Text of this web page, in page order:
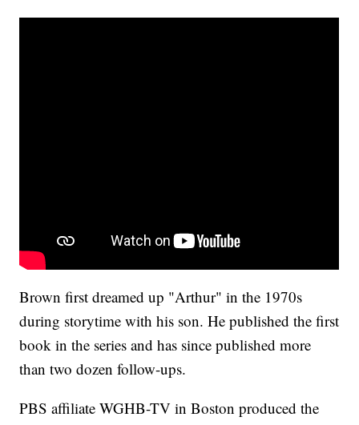
Brown first dreamed up "Arthur" in the 1970s
during storytime with his son. He published the first
book in the series and has since published more
than two dozen follow-ups.
PBS affiliate WGHB-TV in Boston produced the